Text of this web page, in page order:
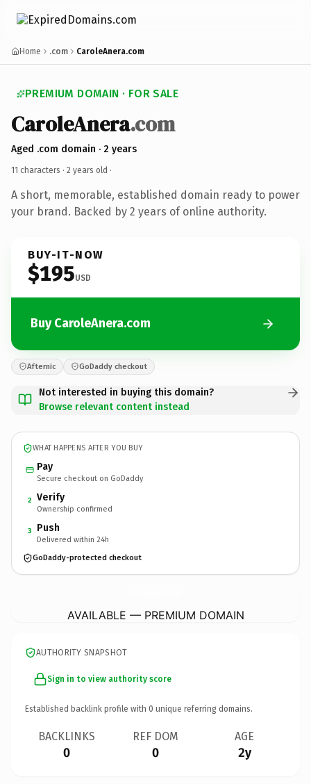
Home .com CaroleAnera.com
PREMIUM DOMAIN · FOR SALE
CaroleAnera.com
Aged .com domain · 2 years
11 characters · 2 years old ·
A short, memorable, established domain ready to power
your brand. Backed by 2 years of online authority.
BUY-IT-NOW
$195USD
Buy CaroleAnera.com
Afternic GoDaddy checkout
Not interested in buying this domain?
Browse relevant content instead
WHAT HAPPENS AFTER YOU BUY
Pay
Secure checkout on GoDaddy
2 Verify
Ownership confirmed
3 Push
Delivered within 24h
GoDaddy-protected checkout
AVAILABLE — PREMIUM DOMAIN
AUTHORITY SNAPSHOT
Sign in to view authority score
Established backlink profile with 0 unique referring domains.
BACKLINKS
0
REF DOM
0
AGE
2y